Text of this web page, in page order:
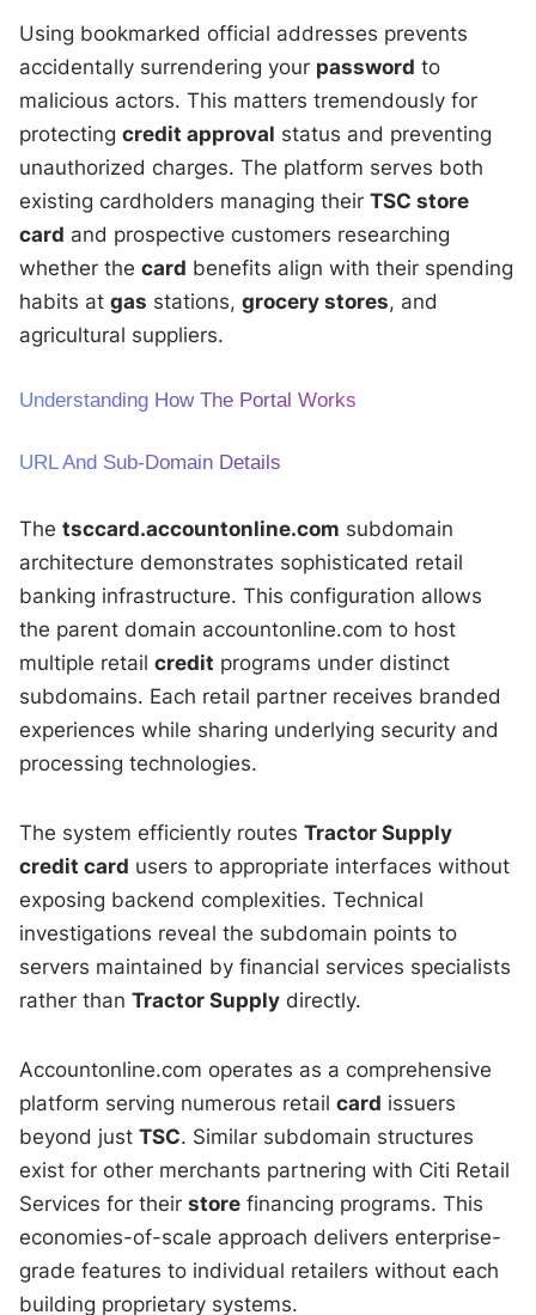
Using bookmarked official addresses prevents
accidentally surrendering your password to
malicious actors. This matters tremendously for
protectingcredit approval status and preventing
unauthorized charges. The platform serves both
existing cardholders managing theirTSC store
card and prospective customers researching
whether thecard benefits align with their spending
habits atgas stations,grocery stores, and
agricultural suppliers.
Understanding How The Portal Works
URL And Sub-Domain Details
Thetsccard.accountonline.com subdomain
architecture demonstrates sophisticated retail
banking infrastructure. This configuration allows
the parent domain accountonline.com to host
multiple retailcredit programs under distinct
subdomains. Each retail partner receives branded
experiences while sharing underlying security and
processing technologies.
The system efficiently routesTractor Supply
credit card users to appropriate interfaces without
exposing backend complexities. Technical
investigations reveal the subdomain points to
servers maintained by financial services specialists
rather thanTractor Supply directly.
Accountonline.com operates as a comprehensive
platform serving numerous retailcard issuers
beyond justTSC. Similar subdomain structures
exist for other merchants partnering with Citi Retail
Services for theirstore financing programs. This
economies-of-scale approach delivers enterprise-
grade features to individual retailers without each
building proprietary systems.